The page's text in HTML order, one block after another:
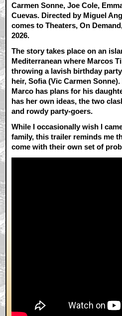
Carmen Sonne, Joe Cole,
Cuevas. Directed by Miguel
comes to Theaters, On
2026.
The story takes place on an
Mediterranean where Marcos
throwing a lavish birthday
heir, Sofia (Vic Carmen
Marco has plans for his
has her own ideas, the two
and rowdy party-goers.
While I occasionally wish I
family, this trailer reminds me
come with their own set of